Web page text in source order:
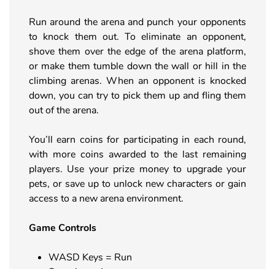
Run around the arena and punch your opponents
to knock them out. To eliminate an opponent,
shove them over the edge of the arena platform,
or make them tumble down the wall or hill in the
climbing arenas. When an opponent is knocked
down, you can try to pick them up and fling them
out of the arena.
You’ll earn coins for participating in each round,
with more coins awarded to the last remaining
players. Use your prize money to upgrade your
pets, or save up to unlock new characters or gain
access to a new arena environment.
Game Controls
WASD Keys = Run